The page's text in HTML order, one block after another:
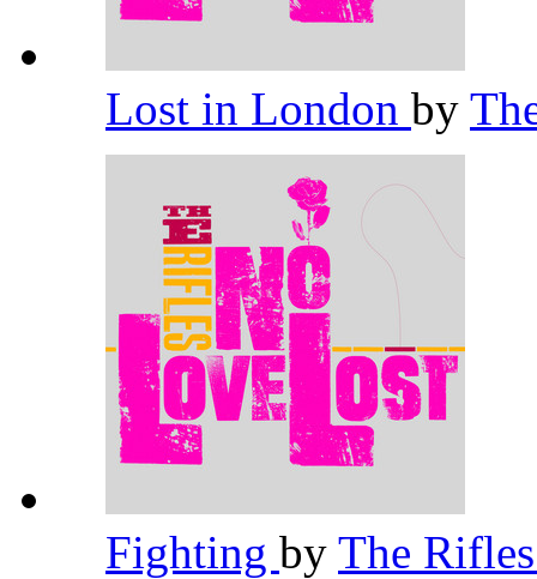
Lost in London by
Fighting by The